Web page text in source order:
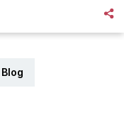
Blog